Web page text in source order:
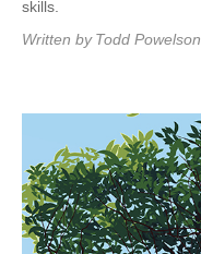
skills.
Written by Todd Powelson